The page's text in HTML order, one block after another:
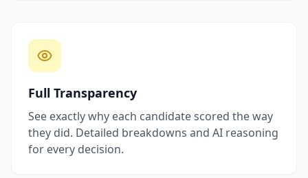
Full Transparency
See exactly why each candidate scored the way
they did. Detailed breakdowns and AI reasoning
for every decision.